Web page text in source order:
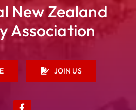
New Zealand
Association
JOIN US